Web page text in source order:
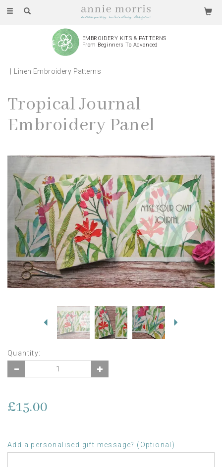
Toggle
EMBROIDERY KITS & PATTERNS
From Beginners To Advanced
Linen Embroidery Patterns
Tropical Journal
Embroidery Panel
Previous
Quantity:
£15.00
Add a personalised gift message? (Optional)